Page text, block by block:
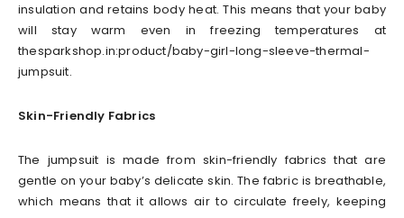
insulation and retains body heat. This means that your baby
will stay warm even in freezing temperatures at
thesparkshop.in:product/baby-girl-long-sleeve-thermal-
jumpsuit.
Skin-Friendly Fabrics
The jumpsuit is made from skin-friendly fabrics that are
gentle on your baby’s delicate skin. The fabric is breathable,
which means that it allows air to circulate freely, keeping